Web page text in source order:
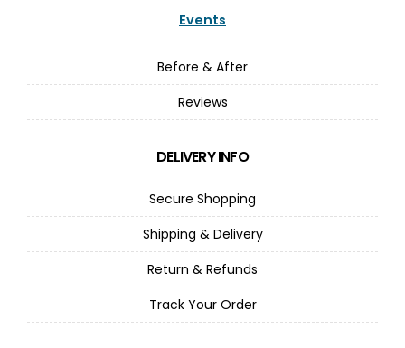
Events
Before & After
Reviews
DELIVERY INFO
Secure Shopping
Shipping & Delivery
Return & Refunds
Track Your Order